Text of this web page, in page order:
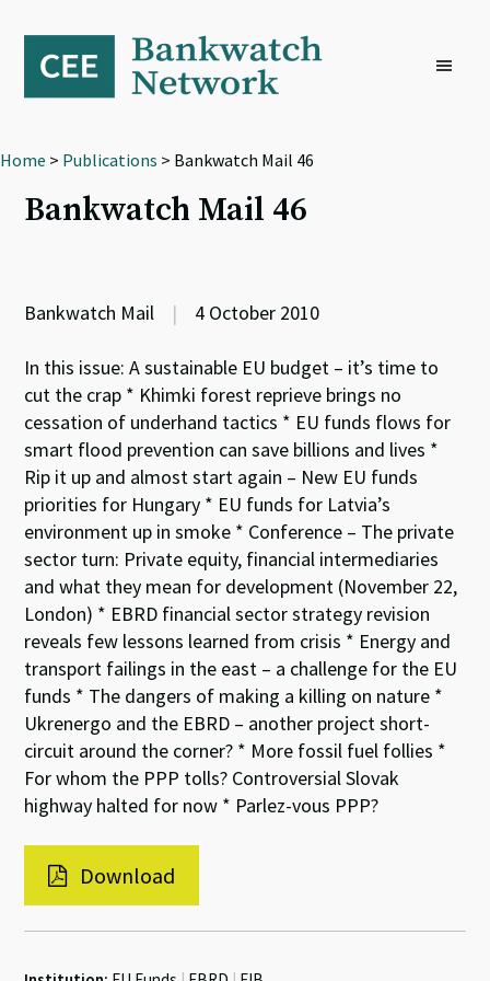
primary
navigation
content
footer
Home > Publications > Bankwatch Mail 46
Bankwatch Mail 46
Bankwatch Mail | 4 October 2010
In this issue: A sustainable EU budget – it’s time to
cut the crap * Khimki forest reprieve brings no
cessation of underhand tactics * EU funds flows for
smart flood prevention can save billions and lives *
Rip it up and almost start again – New EU funds
priorities for Hungary * EU funds for Latvia’s
environment up in smoke * Conference – The private
sector turn: Private equity, financial intermediaries
and what they mean for development (November 22,
London) * EBRD financial sector strategy revision
reveals few lessons learned from crisis * Energy and
transport failings in the east – a challenge for the EU
funds * The dangers of making a killing on nature *
Ukrenergo and the EBRD – another project short-
circuit around the corner? * More fossil fuel follies *
For whom the PPP tolls? Controversial Slovak
highway halted for now * Parlez-vous PPP?
Download